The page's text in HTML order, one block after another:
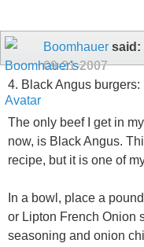
Boomhauer said:
09-21-2007
4. Black Angus burgers:
The only beef I get in
now, is Black Angus.
recipe, but it is one of
In a bowl, place a
or Lipton French Onion
seasoning and onion